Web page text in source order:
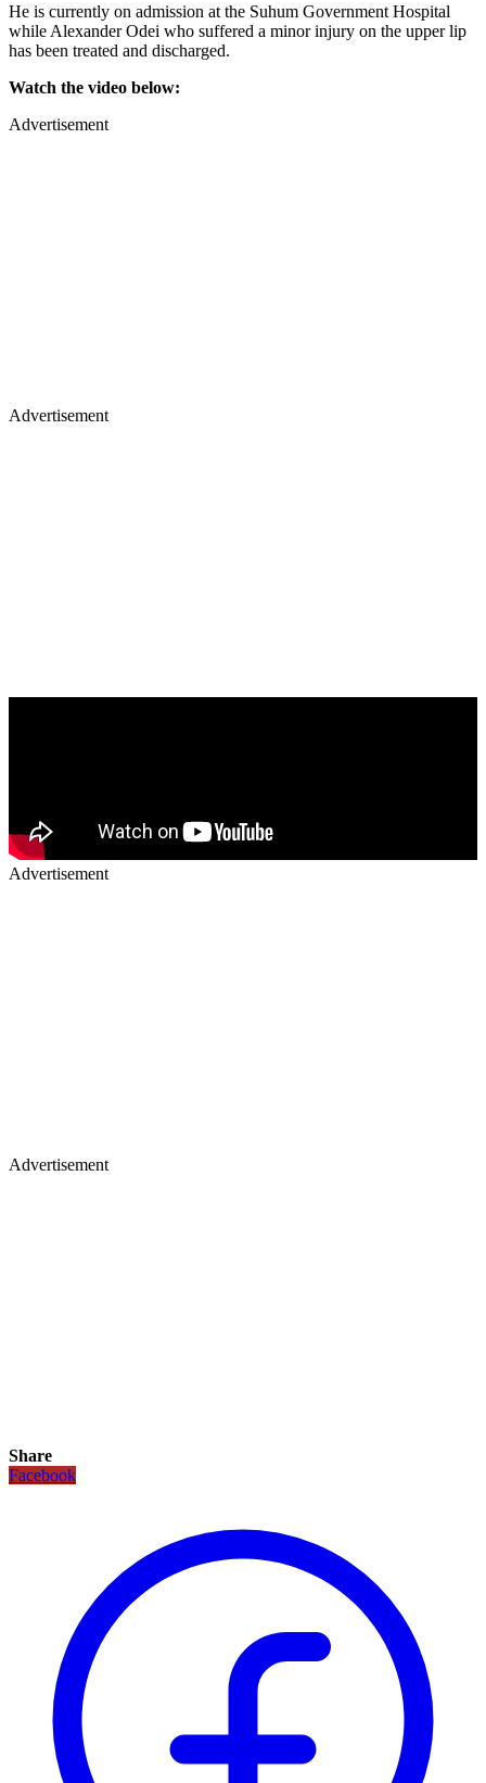
He is currently on admission at the Suhum Government Hospital
while Alexander Odei who suffered a minor injury on the upper lip
has been treated and discharged.
Watch the video below:
Advertisement
Advertisement
Advertisement
Advertisement
Share
Facebook